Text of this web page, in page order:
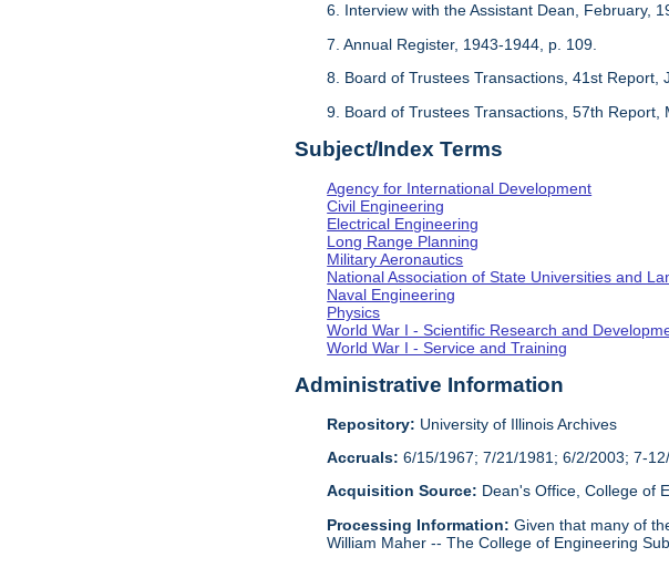
6. Interview with the Assistant Dean, February,
7. Annual Register, 1943-1944, p. 109.
8. Board of Trustees Transactions, 41st Report,
9. Board of Trustees Transactions, 57th Report,
Subject/Index Terms
Agency for International Development
Civil Engineering
Electrical Engineering
Long Range Planning
Military Aeronautics
National Association of State Universities and
Naval Engineering
Physics
World War I - Scientific Research and
World War I - Service and Training
Administrative Information
Repository: University of Illinois Archives
Accruals: 6/15/1967; 7/21/1981; 6/2/2003; 7-
Acquisition Source: Dean's Office, College of
Processing Information: Given that many of
William Maher -- The College of Engineering